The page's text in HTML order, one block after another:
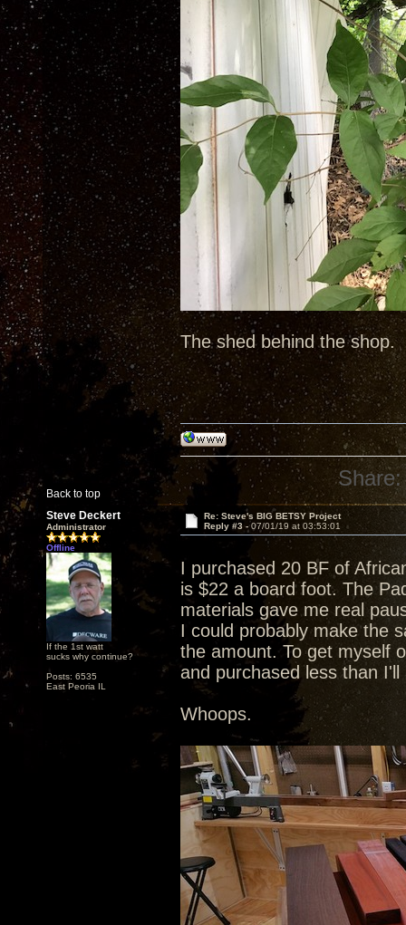
The shed behind the shop.
Back to top
Share:
Steve Deckert
Administrator
Offline
If the 1st watt
sucks why continue?
Posts: 6535
East Peoria IL
Re: Steve's BIG BETSY Project
Reply #3 -07/01/19 at 03:53:01
I purchased 20 BF of
is $22 a board foot. The
materials gave me real
I could probably make the
the amount. To get myself
and purchased less than
Whoops.